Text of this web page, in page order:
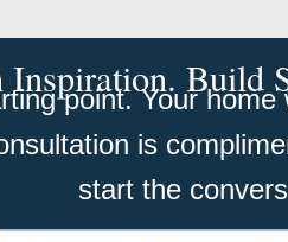
Build
point. Your
is
start the